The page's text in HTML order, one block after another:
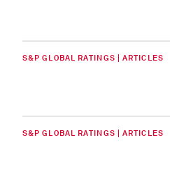
S&P GLOBAL RATINGS | ARTICLES
S&P GLOBAL RATINGS | ARTICLES